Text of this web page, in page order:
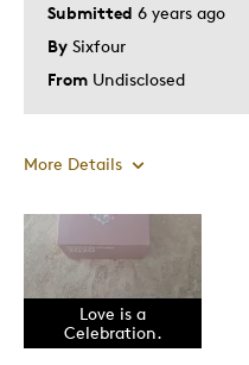
Describe Yourself
Quality
Submitted 6 years ago
By Sixfour
From Undisclosed
More Details
Attractive
Eye appeal. Vibrant colors.
Good Value
Love is a
Celebration.